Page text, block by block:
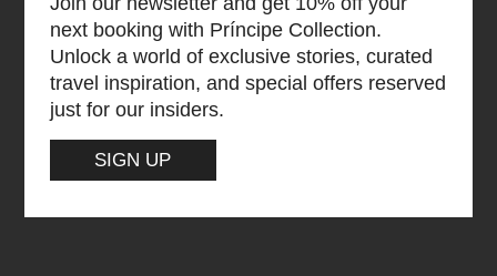
next booking with Príncipe Collection.
Unlock a world of exclusive stories, curated
travel inspiration, and special offers reserved
just for our insiders.
SIGN UP